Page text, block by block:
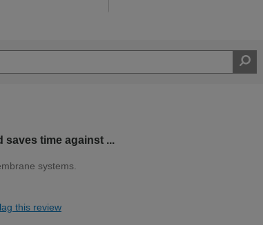
saves time against ...
systems.
this review